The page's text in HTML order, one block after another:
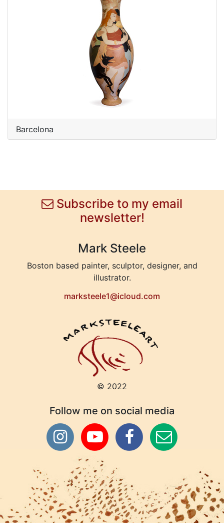
Barcelona
Subscribe to my email
newsletter!
Mark Steele
Boston based painter, sculptor, designer, and
illustrator.
marksteele1@icloud.com
© 2022
Follow me on social media